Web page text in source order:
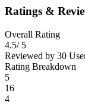
Ratings &
Overall Rating
4.5/ 5
Reviewed by 30
Rating Breakdown
5
16
4